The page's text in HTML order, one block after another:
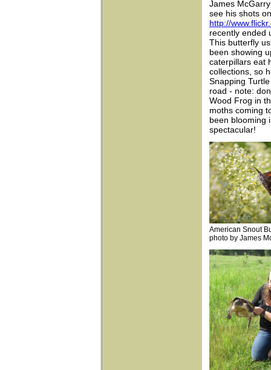
James
see his shots
http://
recently ended
This butterfly
been showing
caterpillars eat
collections, so
Snapping
road - note:
Wood Frog in
moths coming
been blooming
spectacular!
American Snout
photo by James